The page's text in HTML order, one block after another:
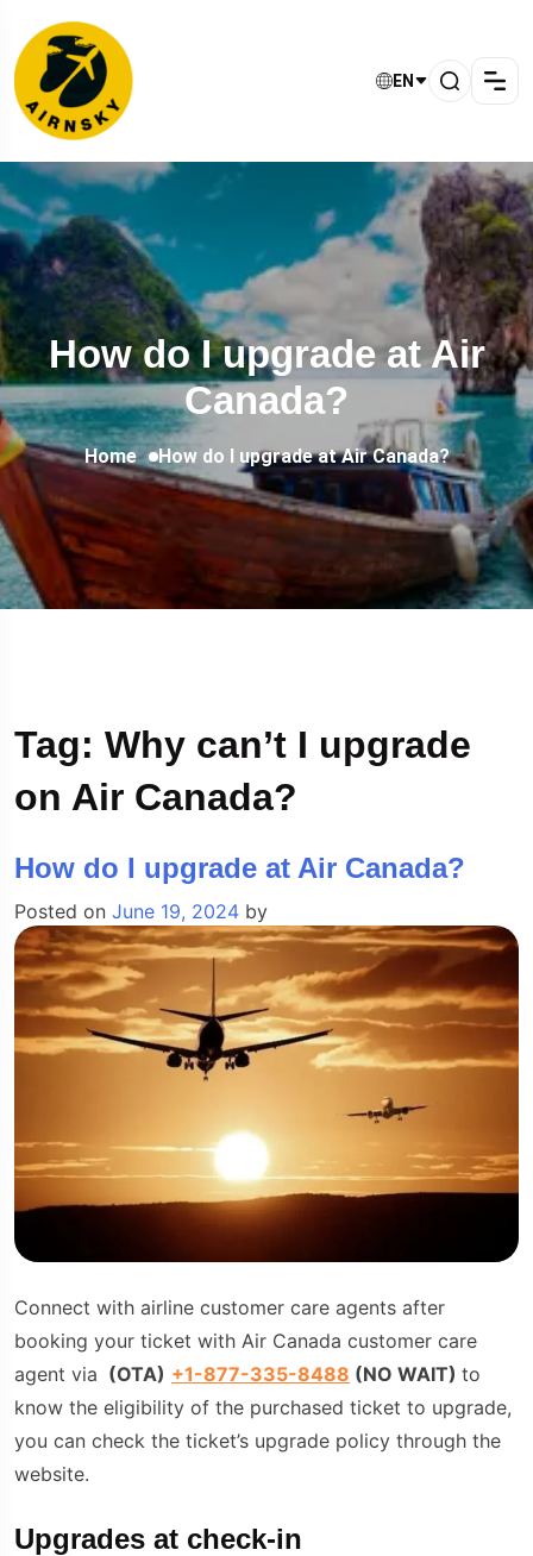
EN
How do I upgrade at Air
Canada?
Home How do I upgrade at Air Canada?
Tag: Why can’t I upgrade
on Air Canada?
How do I upgrade at Air Canada?
Posted on June 19, 2024 by
Connect with airline customer care agents after
booking your ticket with Air Canada customer care
agent via (OTA) +1-877-335-8488 (NO WAIT) to
know the eligibility of the purchased ticket to upgrade,
you can check the ticket’s upgrade policy through the
website.
Upgrades at check-in